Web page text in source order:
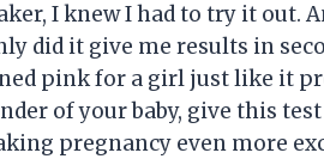
I knew I had to try it out.
did it give me results in
pink for a girl just like it
of your baby, give this
pregnancy even more